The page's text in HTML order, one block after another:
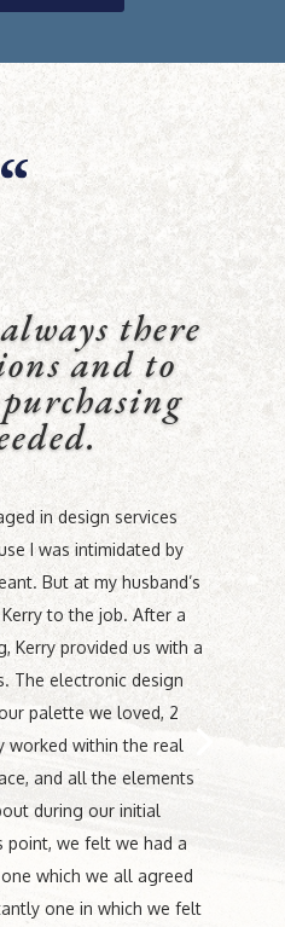
there
and to
in design services
I was intimidated by
But at my husband’s
to the job. After a
Kerry provided us with a
The electronic design
palette we loved, 2
worked within the real
and all the elements
during our initial
point, we felt we had a
which we all agreed
one in which we felt